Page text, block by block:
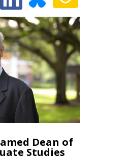
Dean of
Studies